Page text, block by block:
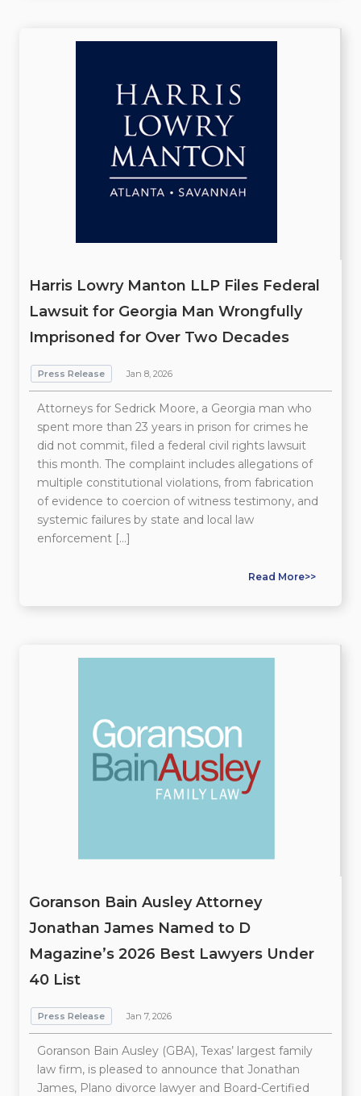
Harris Lowry Manton LLP Files Federal
Lawsuit for Georgia Man Wrongfully
Imprisoned for Over Two Decades
Press Release Jan 8, 2026
Attorneys for Sedrick Moore, a Georgia man who
spent more than 23 years in prison for crimes he
did not commit, filed a federal civil rights lawsuit
this month. The complaint includes allegations of
multiple constitutional violations, from fabrication
of evidence to coercion of witness testimony, and
systemic failures by state and local law
enforcement […]
Read More>>
Goranson Bain Ausley Attorney
Jonathan James Named to D
Magazine’s 2026 Best Lawyers Under
40 List
Press Release Jan 7, 2026
Goranson Bain Ausley (GBA), Texas’ largest family
law firm, is pleased to announce that Jonathan
James, Plano divorce lawyer and Board-Certified